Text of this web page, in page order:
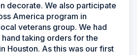
decorate. We also participate
America program in
veterans group. We had
taking orders for the
Houston. As this was our first